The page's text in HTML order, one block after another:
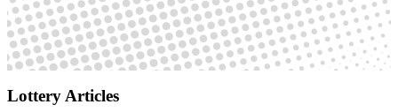
Lottery Articles